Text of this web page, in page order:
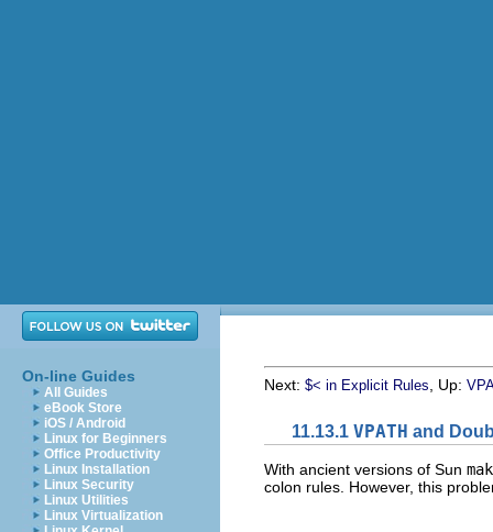
On-line Guides
All Guides
eBook Store
iOS / Android
Linux for Beginners
Office Productivity
Linux Installation
Linux Security
Linux Utilities
Linux Virtualization
Next: $< in Explicit Rules , Up:
11.13.1 VPATH and
With ancient versions of Sun
colon rules. However, this